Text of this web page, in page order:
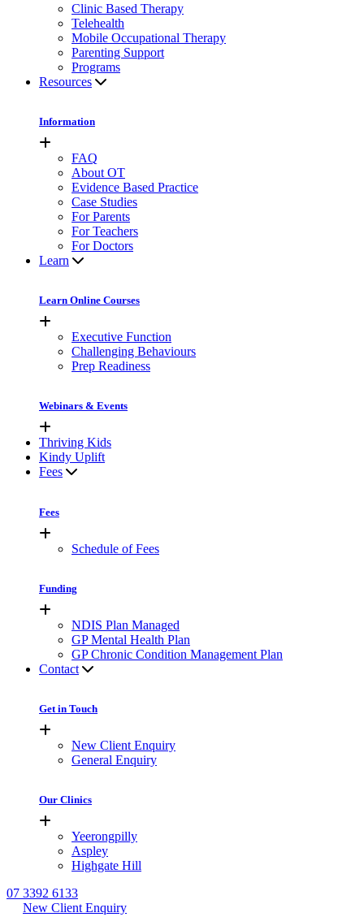
Clinic Based Therapy
Telehealth
Mobile Occupational Therapy
Parenting Support
Programs
Resources
Information
FAQ
About OT
Evidence Based Practice
Case Studies
For Parents
For Teachers
For Doctors
Learn
Learn Online Courses
Executive Function
Challenging Behaviours
Prep Readiness
Webinars & Events
Thriving Kids
Kindy Uplift
Fees
Fees
Schedule of Fees
Funding
NDIS Plan Managed
GP Mental Health Plan
GP Chronic Condition Management Plan
Contact
Get in Touch
New Client Enquiry
General Enquiry
Our Clinics
Yeerongpilly
Aspley
Highgate Hill
07 3392 6133
New Client Enquiry